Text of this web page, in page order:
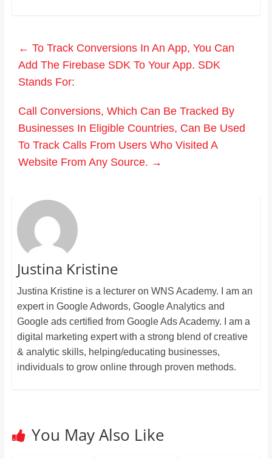
← To Track Conversions In An App, You Can
Add The Firebase SDK To Your App. SDK
Stands For:
Call Conversions, Which Can Be Tracked By
Businesses In Eligible Countries, Can Be Used
To Track Calls From Users Who Visited A
Website From Any Source. →
Justina Kristine
Justina Kristine is a lecturer on WNS Academy. I am an
expert in Google Adwords, Google Analytics and
Google ads certified from Google Ads Academy. I am a
digital marketing expert with a strong blend of creative
& analytic skills, helping/educating businesses,
individuals to grow online through proven methods.
You May Also Like